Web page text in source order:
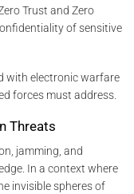
Trust and Zero
of sensitive
with electronic warfare
forces must address.
Threats
jamming, and
In a context where
invisible spheres of